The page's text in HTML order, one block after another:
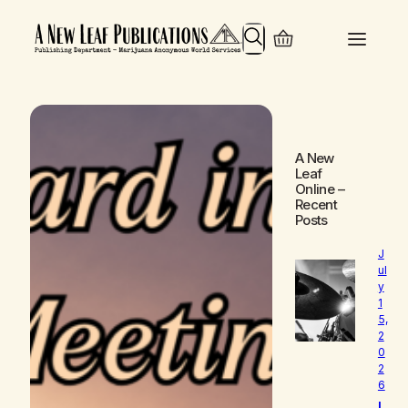
Search
A New
Leaf
Online–
Recent
Posts
J
ul
y
1
5,
2
0
2
6